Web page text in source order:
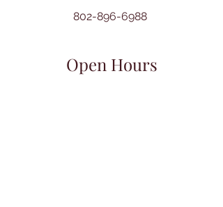
802-896-6988
Open Hours